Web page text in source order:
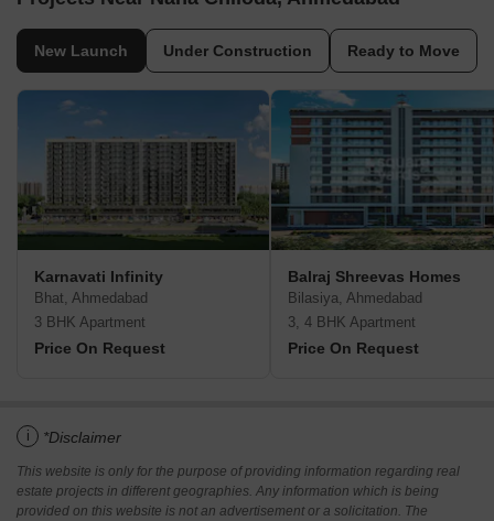
New Launch Under Construction Ready to Move
Karnavati Infinity
Bhat, Ahmedabad
3 BHK Apartment
Price On Request
Balraj Shreevas Homes
Bilasiya, Ahmedabad
3, 4 BHK Apartment
Price On Request
i *Disclaimer
This website is only for the purpose of providing information regarding real
estate projects in different geographies. Any information which is being
provided on this website is not an advertisement or a solicitation. The